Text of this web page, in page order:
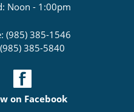
Noon - 1:00pm
(985) 385-1546
385-5840
on Facebook